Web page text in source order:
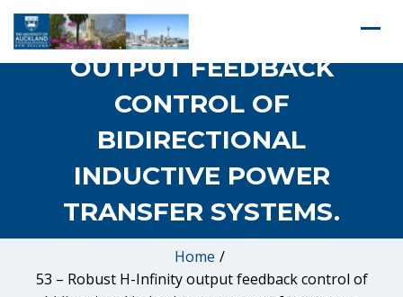
53 – ROBUST H-INFINITY
OUTPUT FEEDBACK
CONTROL OF
BIDIRECTIONAL
INDUCTIVE POWER
TRANSFER SYSTEMS.
Home /
53 – Robust H-Infinity output feedback control of